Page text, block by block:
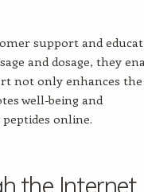
support and
and dosage, they
not only enhances the
well-being and
online.
the Internet